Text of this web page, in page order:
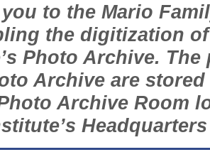
to the Mario
the digitization
Photo Archive.
Archive are
Archive Room